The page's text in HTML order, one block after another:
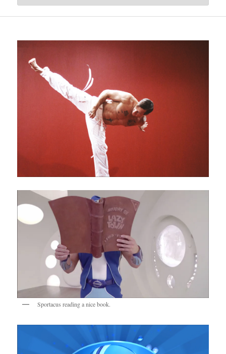
Sportacus reading a nice book.